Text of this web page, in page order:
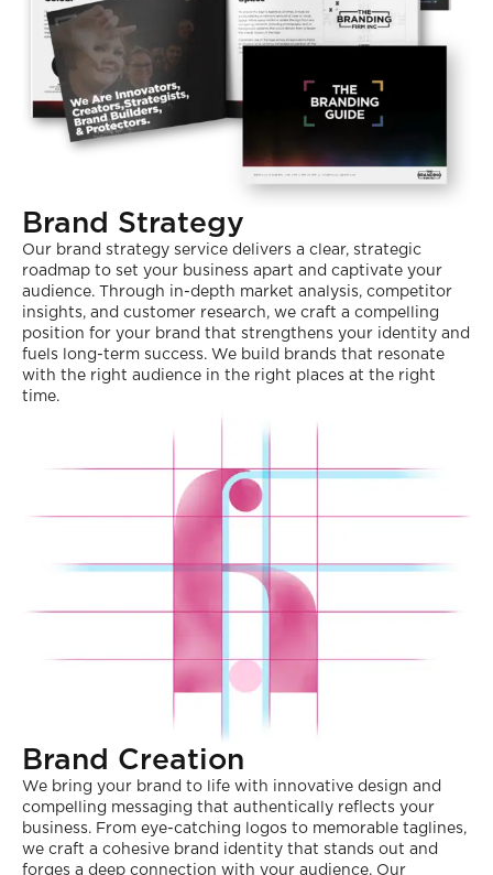
Brand Strategy
Our brand strategy service delivers a clear, strategic
roadmap to set your business apart and captivate your
audience. Through in-depth market analysis, competitor
insights, and customer research, we craft a compelling
position for your brand that strengthens your identity and
fuels long-term success. We build brands that resonate
with the right audience in the right places at the right
time.
Brand Creation
We bring your brand to life with innovative design and
compelling messaging that authentically reflects your
business. From eye-catching logos to memorable taglines,
we craft a cohesive brand identity that stands out and
forges a deep connection with your audience. Our